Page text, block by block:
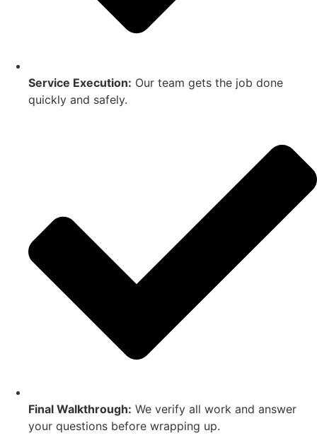
Service Execution: Our team gets the job done
quickly and safely.
Final Walkthrough: We verify all work and answer
your questions before wrapping up.